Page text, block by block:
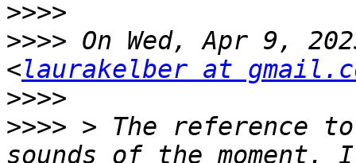
>>>>
>>>> On Wed, Apr 9,
<laurakelber at
>>>>
>>>> > The reference